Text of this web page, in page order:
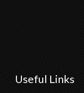
Useful Links